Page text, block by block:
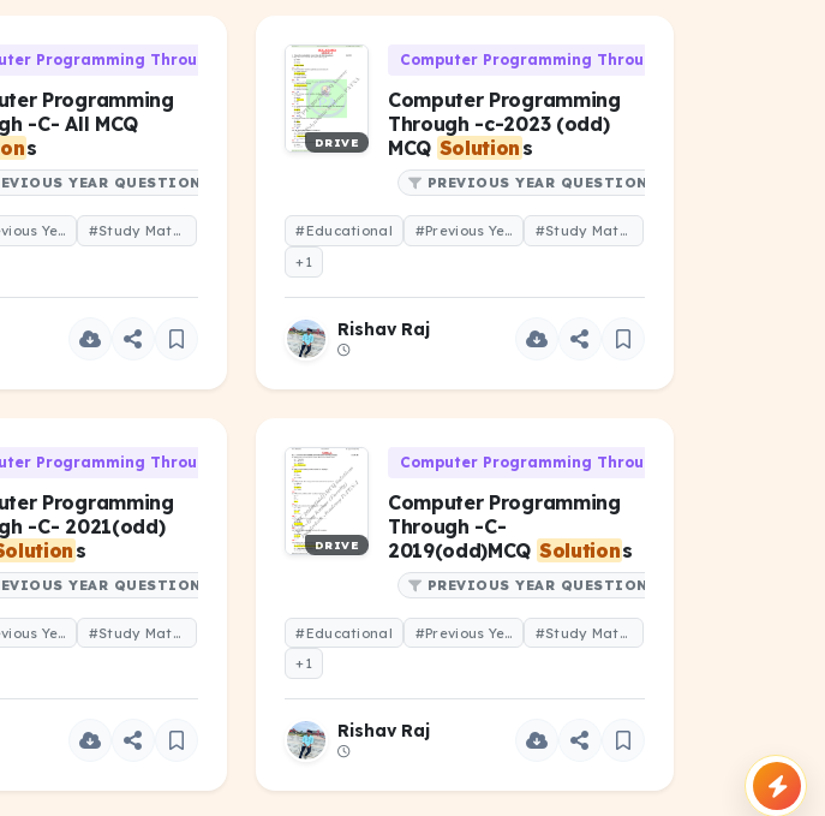
Programming Through 'C' (CS-106)
Programming
-C- All MCQ
s
YEAR QUESTIONS
#Previous Year Question
#Study Material
DRIVE
Computer Programming Through 'C' (CS-106)
Computer Programming
Through -c-2023 (odd)
MCQ Solution s
PREVIOUS YEAR QUESTIONS
#Educational #Previous Year Question
#Study Material
+1
Rishav Raj
Programming Through 'C' (CS-106)
Programming
-C- 2021(odd)
s
YEAR QUESTIONS
#Previous Year Question
#Study Material
DRIVE
Computer Programming Through 'C' (CS-106)
Computer Programming
Through -C-
2019(odd)MCQ Solutions
PREVIOUS YEAR QUESTIONS
#Educational #Previous Year Question
#Study Material
+1
Rishav Raj